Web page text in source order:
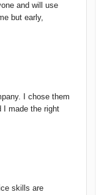
and will use
but early,
I chose them
I made the right
skills are